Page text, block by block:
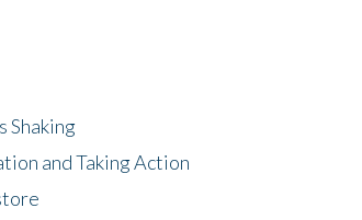
Shaking
and Taking Action